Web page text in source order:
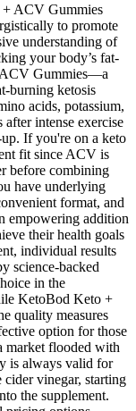
+ ACV Gummies
to promote
understanding of
your body’s fat-
ACV Gummies—a
burning ketosis
acids, potassium,
after intense exercise
If you're on a keto
fit since ACV is
before combining
have underlying
format, and
empowering addition
their health goals
individual results
science-backed
in the
KetoBod Keto +
quality measures
option for those
market flooded with
is always valid for
cider vinegar, starting
the supplement.